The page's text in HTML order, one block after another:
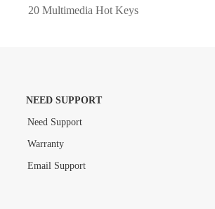
20 Multimedia Hot Keys
NEED SUPPORT
Need Support
Warranty
Email Support